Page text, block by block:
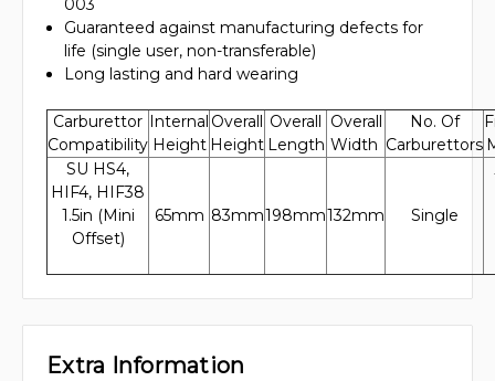
003
Guaranteed against manufacturing defects for
life (single user, non-transferable)
Long lasting and hard wearing
Carburettor
Compatibility
Internal
Height
Overall
Height
Overall
Length
Overall
Width
No. Of
Carburettors
SU HS4,
HIF4, HIF38
1.5in (Mini
Offset)
65mm 83mm198mm132mm Single
Extra Information